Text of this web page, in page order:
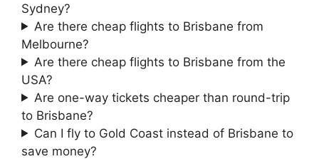
Sydney?
Are there cheap flights to Brisbane from
Melbourne?
Are there cheap flights to Brisbane from the
USA?
Are one-way tickets cheaper than round-trip
to Brisbane?
Can I fly to Gold Coast instead of Brisbane to
save money?